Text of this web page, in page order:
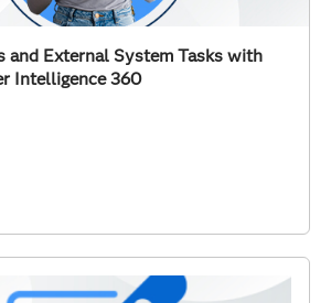
and External System Tasks with
Intelligence 360